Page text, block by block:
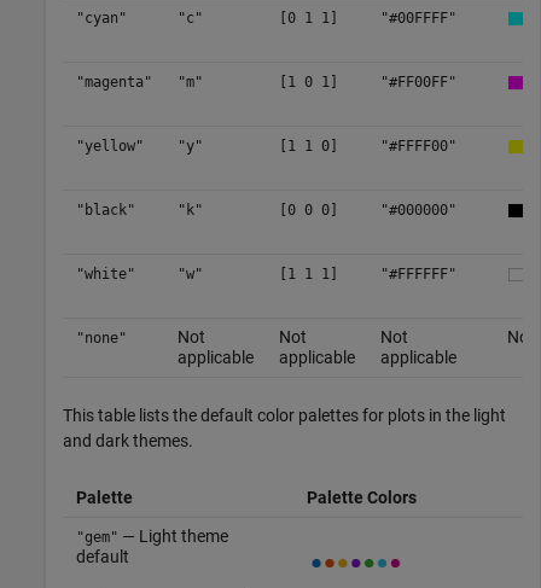
"cyan" "c" [0 1 1] "#00FFFF"
"magenta" "m" [1 0 1] "#FF00FF"
"yellow" "y" [1 1 0] "#FFFF00"
"black" "k" [0 0 0] "#000000"
"white" "w" [1 1 1] "#FFFFFF"
"none"
Not
applicable
Not
applicable
Not
applicable
No
This table lists the default color palettes for plots in the light
and dark themes.
Palette Palette Colors
"gem" — Light theme
default